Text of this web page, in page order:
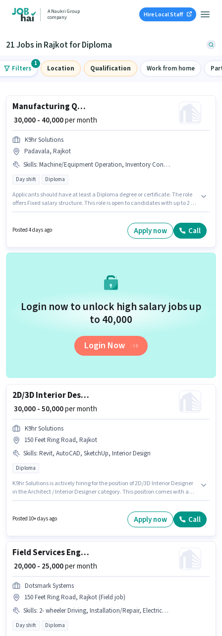
A Naukri Group
company
Hire Local Staff
21 Jobs in Rajkot for Diploma
Filters
1
Location Qualification Work from home
Manufacturing Quality Control Engineer
₹ 30,000 - 40,000per month
K9hr Solutions
Padavala, Rajkot
Skills: Machine/Equipment Operation, Inventory Control/Planning
Day shift Diploma
Applicants should have at least a Diploma degree or certificate. The role
offers Fixed salary structure. This role is open to candidates with up to 2 - 5
Control/Planning, Machine/Equipment Operation. This job role is located
in Padavala, Rajkot. K9hr Solutions is actively hiring for the position of
Posted 4 days ago Apply now Call
Login now to unlock high salary jobs up
to ₹40,000
Login Now
2D/3D Interior Designer
₹ 30,000 - 50,000per month
K9hr Solutions
150 Feet Ring Road, Rajkot
Skills: Revit, AutoCAD, SketchUp, Interior Design
Diploma
K9hr Solutions is actively hiring for the position of 2D/3D Interior Designer
in the Architect / Interior Designer category. This position comes with a
Interior Design, Revit, SketchUp. Applicants should have at least a
Diploma degree or certificate. This role is open to candidates with up to 2 -
Posted 10+ days ago Apply now Call
Field Services Engineer
₹ 20,000 - 25,000per month
Dotsmark Systems
150 Feet Ring Road, Rajkot (Field job)
Skills: 2- wheeler Driving, Installation/Repair, Electrical circuit
Day shift Diploma